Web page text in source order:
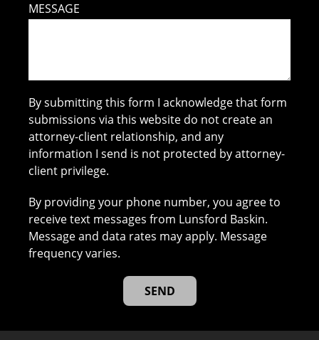
MESSAGE
By submitting this form I acknowledge that form
submissions via this website do not create an
attorney-client relationship, and any
information I send is not protected by attorney-
client privilege.
By providing your phone number, you agree to
receive text messages from Lunsford Baskin.
Message and data rates may apply. Message
frequency varies.